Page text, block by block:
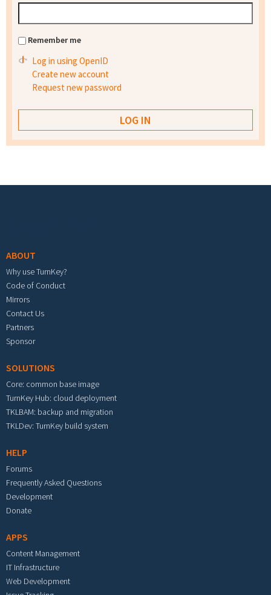
Remember me
Log in using OpenID
Create new account
Request new password
ABOUT
Why use TurnKey?
Code of Conduct
Mirrors
Contact Us
Partners
Sponsor
SOLUTIONS
Core: common base image
TurnKey Hub: cloud deployment
TKLBAM: backup and migration
TKLDev: TurnKey build system
HELP
Forums
Frequently Asked Questions
Development
Donate
APPS
Content Management
IT Infrastructure
Web Development